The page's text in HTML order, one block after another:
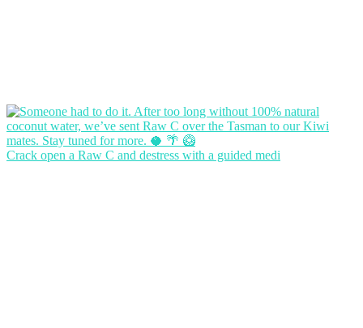
Crack open a Raw C and destress with a guided medi